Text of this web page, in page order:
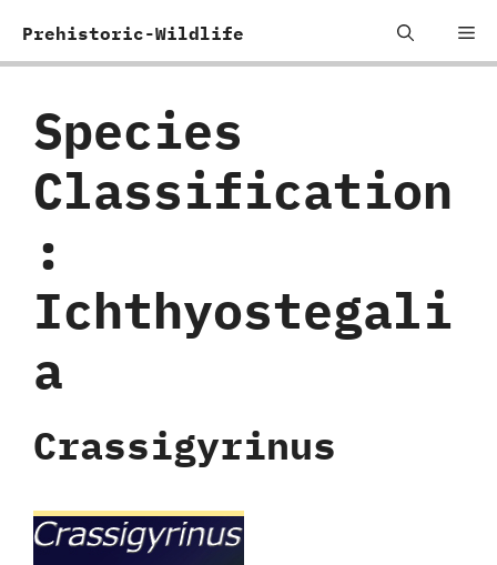
Prehistoric-Wildlife
Species
Classification
:
‬Ichthyostegali
a
Crassigyrinus